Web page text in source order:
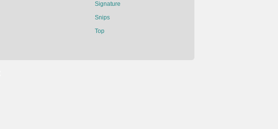
Signature
Snips
Top